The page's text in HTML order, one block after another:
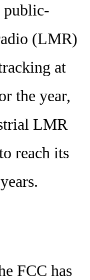
public-
(LMR)
at
the year,
LMR
reach its
FCC has